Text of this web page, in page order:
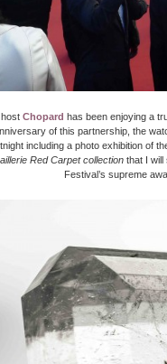
Chopard has been enjoying a
of this partnership, the
including a photo exhibition of
Red Carpet collection that I will
Festival’s supreme